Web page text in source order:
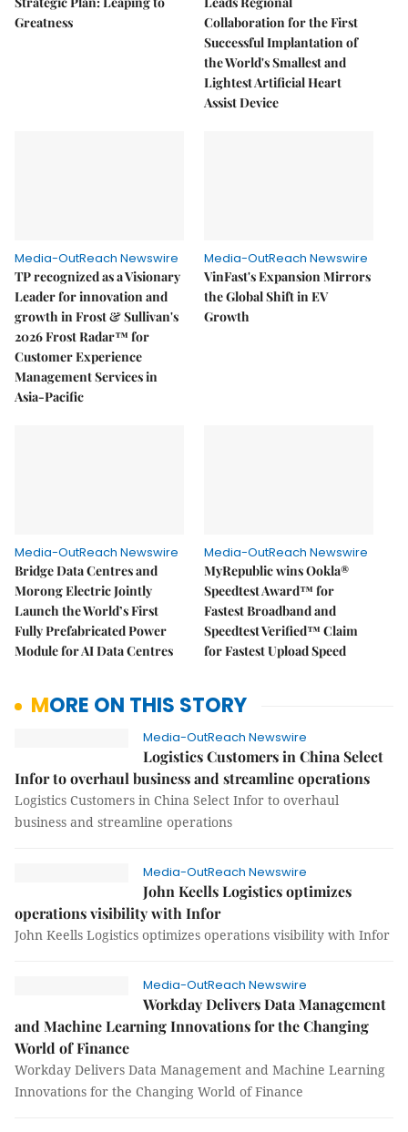
Greatness
Collaboration for the First
Successful Implantation of
the World's Smallest and
Lightest Artificial Heart
Assist Device
Media-OutReach Newswire
TP recognized as a Visionary
Leader for innovation and
growth in Frost & Sullivan's
2026 Frost Radar™ for
Customer Experience
Management Services in
Asia-Pacific
Media-OutReach Newswire
VinFast's Expansion Mirrors
the Global Shift in EV
Growth
Media-OutReach Newswire
Bridge Data Centres and
Morong Electric Jointly
Launch the World’s First
Fully Prefabricated Power
Module for AI Data Centres
Media-OutReach Newswire
MyRepublic wins Ookla®
Speedtest Award™ for
Fastest Broadband and
Speedtest Verified™ Claim
for Fastest Upload Speed
MORE ON THIS STORY
Media-OutReach Newswire
Logistics Customers in China Select
Infor to overhaul business and streamline operations
Logistics Customers in China Select Infor to overhaul
business and streamline operations
Media-OutReach Newswire
John Keells Logistics optimizes
operations visibility with Infor
John Keells Logistics optimizes operations visibility with Infor
Media-OutReach Newswire
Workday Delivers Data Management
and Machine Learning Innovations for the Changing
World of Finance
Workday Delivers Data Management and Machine Learning
Innovations for the Changing World of Finance